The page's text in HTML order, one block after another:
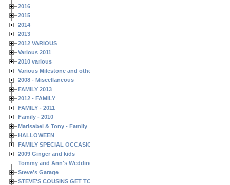
2016
2015
2014
2013
2012 VARIOUS
Various 2011
2010 various
Various Milestone and other Family & Friends Birthdays
2008 - Miscellaneous
FAMILY 2013
2012 - FAMILY
FAMILY - 2011
Family - 2010
Marisabel & Tony - Family
HALLOWEEN
FAMILY SPECIAL OCCASIONS - 2008/2009
2009 Ginger and kids
Tommy and Ann's Wedding Day
Steve's Garage
STEVE'S COUSINS GET TOGETHERS